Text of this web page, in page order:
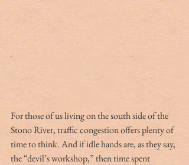
For those of us living on the south side of the
Stono River, traffic congestion offers plenty of
time to think. And if idle hands are, as they say,
the “devil’s workshop,” then time spent